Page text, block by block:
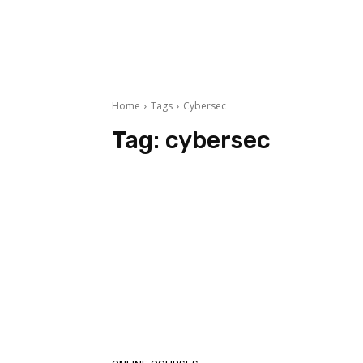
Home Tags Cybersec
Tag: cybersec